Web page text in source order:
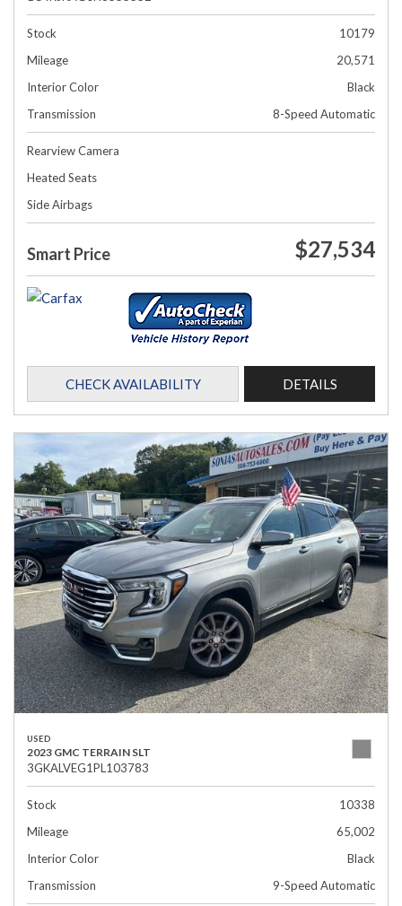
Stock
10179
Mileage
20,571
Interior Color
Black
Transmission
8-Speed Automatic
Rearview Camera
Heated Seats
Side Airbags
Smart Price $27,534
CHECK AVAILABILITY DETAILS
USED
2023 GMC TERRAIN SLT
3GKALVEG1PL103783
Stock
10338
Mileage
65,002
Interior Color
Black
Transmission
9-Speed Automatic